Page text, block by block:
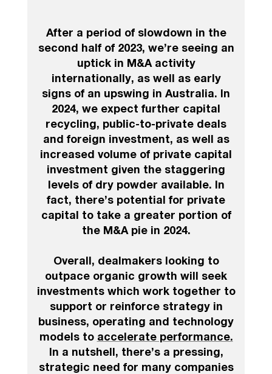
After a period of slowdown in the
second half of 2023, we’re seeing an
uptick in M&A activity
internationally, as well as early
signs of an upswing in Australia. In
2024, we expect further capital
recycling, public-to-private deals
and foreign investment, as well as
increased volume of private capital
investment given the staggering
levels of dry powder available. In
fact, there’s potential for private
capital to take a greater portion of
the M&A pie in 2024.
Overall, dealmakers looking to
outpace organic growth will seek
investments which work together to
support or reinforce strategy in
business, operating and technology
models to accelerate performance.
In a nutshell, there’s a pressing,
strategic need for many companies